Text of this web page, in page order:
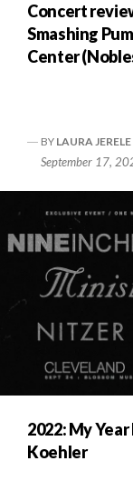
Concert
Smashing
Center
BY LAURA JERELE
September 17,
2022: My
Koehler